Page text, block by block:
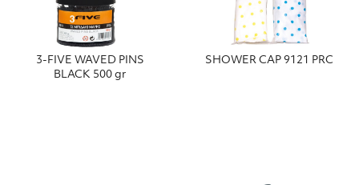
3-FIVE WAVED PINS
BLACK 500 gr
SHOWER CAP 9121 PRC